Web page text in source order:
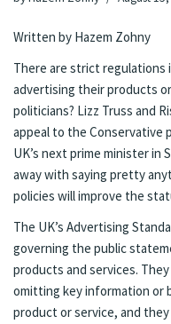
Written by Hazem Zohny
There are strict regulations
advertising their products
politicians? Lizz Truss and
appeal to the Conservative
UK’s next prime minister in
away with saying pretty
policies will improve the
The UK’s Advertising
governing the public
products and services.
omitting key information or
product or service, and